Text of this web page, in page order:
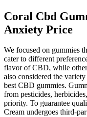
Coral Cbd
Anxiety Price
We focused on gummies
cater to different
flavor of CBD, while
also considered the
best CBD gummies.
from pesticides,
priority. To guarantee
Cream undergoes third-